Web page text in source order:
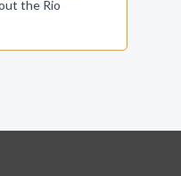
the Rio